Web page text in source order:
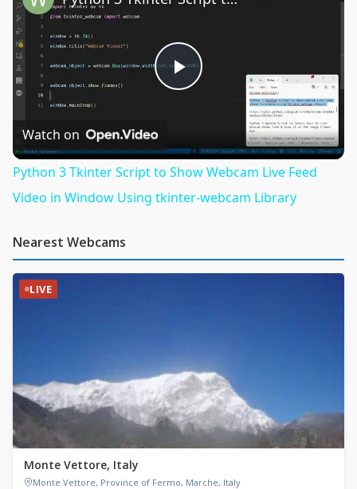
Play
Watch on
Python 3 Tkinter Script to Show Webcam Live Feed
Video in Window Using tkinter-webcam Library
Nearest Webcams
LIVE
Monte Vettore, Italy
Monte Vettore, Province of Fermo, Marche, Italy